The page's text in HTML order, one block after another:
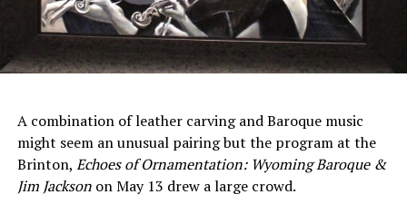
A combination of leather carving and Baroque music
might seem an unusual pairing but the program at the
Brinton, EchoesofOrnamentation: WyomingBaroque &
Jim Jackson on May 13 drew a large crowd.